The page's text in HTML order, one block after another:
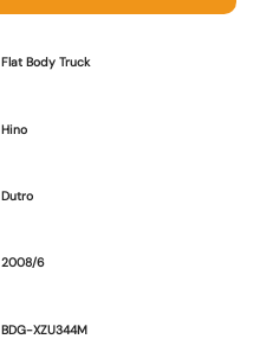
Flat Body Truck
Hino
Dutro
2008/6
BDG-XZU344M